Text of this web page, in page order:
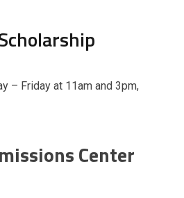
– Friday at 11am and 3pm,
Center